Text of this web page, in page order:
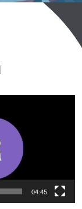
04:45